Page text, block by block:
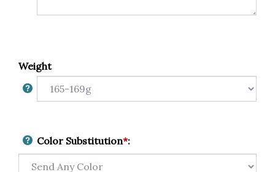
Weight
Color Substitution*: